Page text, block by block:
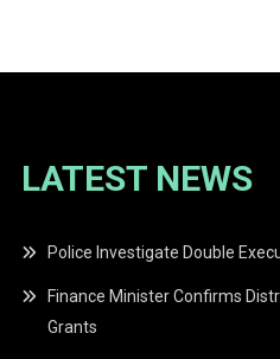
LATEST NEWS
Police Investigate Double
Finance Minister Confirms
Grants